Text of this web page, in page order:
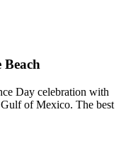
Day celebration with
of Mexico. The best